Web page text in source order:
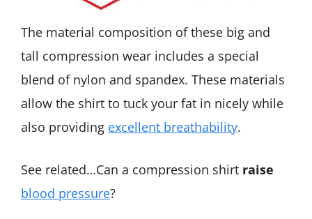
The material composition of these big and
tall compression wear includes a special
blend of nylon and spandex. These materials
allow the shirt to tuck your fat in nicely while
also providing excellent breathability.
See related…Can a compression shirt raise
blood pressure?